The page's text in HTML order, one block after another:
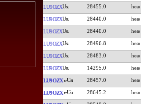
LU9OZX 28455.0
LU9OZX 28440.0
LU9OZX 28440.0
LU9OZX 28496.8
LU9OZX 28483.0
LU9OZX 14295.0
LU9OZX 28457.0
LU9OZX 28645.2